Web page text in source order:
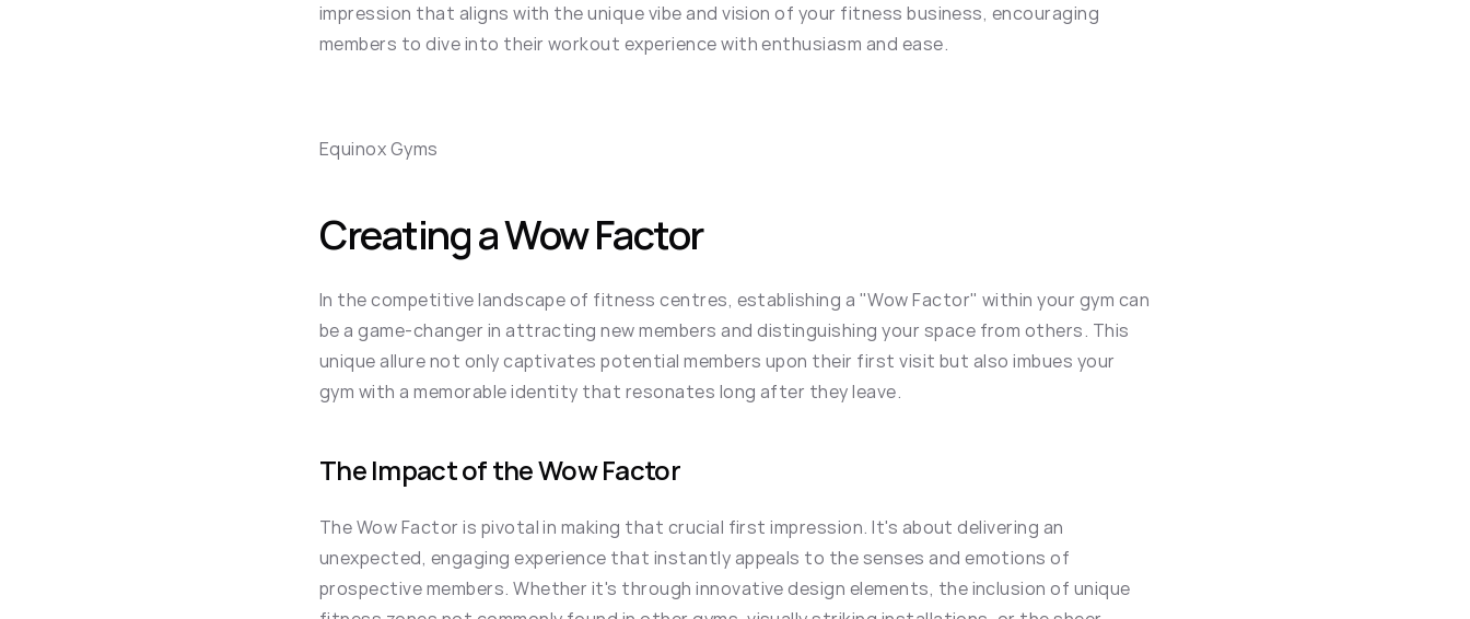
impression that aligns with the unique vibe and vision of your fitness business, encouraging
members to dive into their workout experience with enthusiasm and ease.
Equinox Gyms
Creating a Wow Factor
In the competitive landscape of fitness centres, establishing a "Wow Factor" within your gym can
be a game-changer in attracting new members and distinguishing your space from others. This
unique allure not only captivates potential members upon their first visit but also imbues your
gym with a memorable identity that resonates long after they leave.
The Impact of the Wow Factor
The Wow Factor is pivotal in making that crucial first impression. It's about delivering an
unexpected, engaging experience that instantly appeals to the senses and emotions of
prospective members. Whether it's through innovative design elements, the inclusion of unique